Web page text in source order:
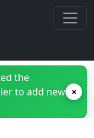
the
to add new ×